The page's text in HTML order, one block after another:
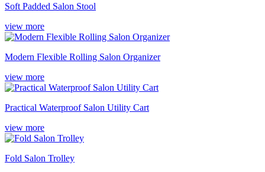
Soft Padded Salon Stool
view more
Modern Flexible Rolling Salon Organizer
view more
Practical Waterproof Salon Utility Cart
view more
Fold Salon Trolley